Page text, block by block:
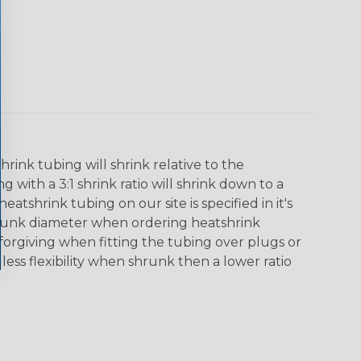
tubing will shrink relative to the
with a 3:1 shrink ratio will shrink down to a
tubing on our site is specified in it's
diameter when ordering heatshrink
when fitting the tubing over plugs or
flexibility when shrunk then a lower ratio